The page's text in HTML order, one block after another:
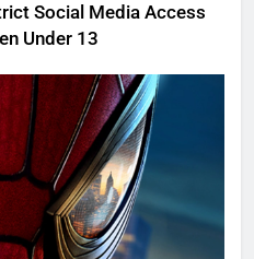
Social Media Access
Under 13